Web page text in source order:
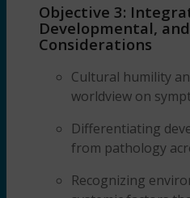
Objective 3:
Developmental,
Considerations
Cultural humility
worldview on
Differentiating
from pathology
Recognizing